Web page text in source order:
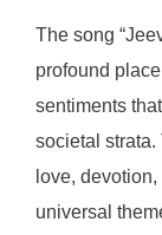
The song
profound
sentiments
societal
love,
universal